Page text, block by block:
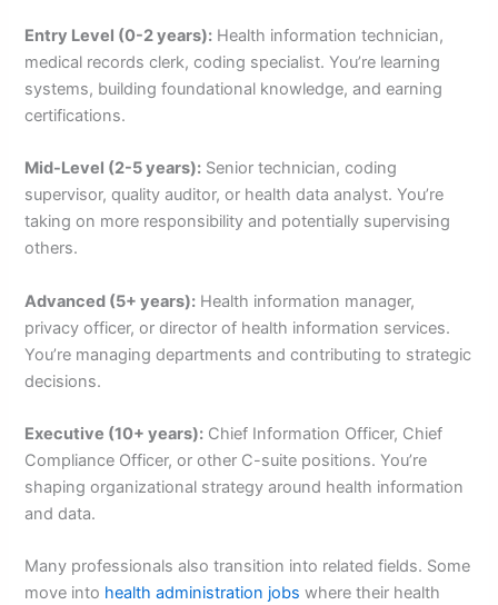
Entry Level (0-2 years): Health information technician,
medical records clerk, coding specialist. You’re learning
systems, building foundational knowledge, and earning
certifications.
Mid-Level (2-5 years): Senior technician, coding
supervisor, quality auditor, or health data analyst. You’re
taking on more responsibility and potentially supervising
others.
Advanced (5+ years): Health information manager,
privacy officer, or director of health information services.
You’re managing departments and contributing to strategic
decisions.
Executive (10+ years): Chief Information Officer, Chief
Compliance Officer, or other C-suite positions. You’re
shaping organizational strategy around health information
and data.
Many professionals also transition into related fields. Some
move into health administration jobs where their health